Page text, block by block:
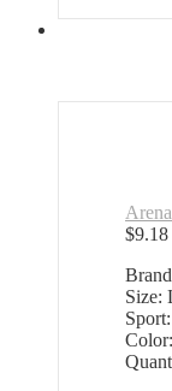
$9.18
Size: